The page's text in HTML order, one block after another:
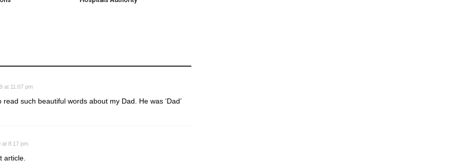
at 11:07 pm
such beautiful words about my Dad. He was ‘Dad’
at 8:17 pm
article.